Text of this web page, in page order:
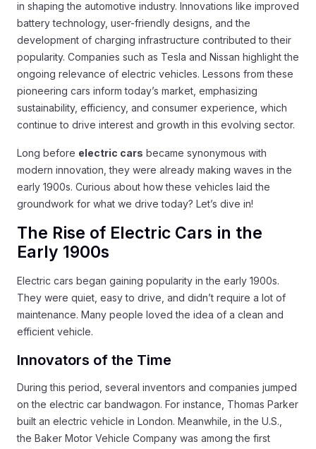
in shaping the automotive industry. Innovations like improved
battery technology, user-friendly designs, and the
development of charging infrastructure contributed to their
popularity. Companies such as Tesla and Nissan highlight the
ongoing relevance of electric vehicles. Lessons from these
pioneering cars inform today’s market, emphasizing
sustainability, efficiency, and consumer experience, which
continue to drive interest and growth in this evolving sector.
Long before electric cars became synonymous with
modern innovation, they were already making waves in the
early 1900s. Curious about how these vehicles laid the
groundwork for what we drive today? Let’s dive in!
The Rise of Electric Cars in the
Early 1900s
Electric cars began gaining popularity in the early 1900s.
They were quiet, easy to drive, and didn’t require a lot of
maintenance. Many people loved the idea of a clean and
efficient vehicle.
Innovators of the Time
During this period, several inventors and companies jumped
on the electric car bandwagon. For instance, Thomas Parker
built an electric vehicle in London. Meanwhile, in the U.S.,
the Baker Motor Vehicle Company was among the first